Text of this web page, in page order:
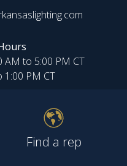
AM to 5:00 PM CT
1:00 PM CT
Find a rep